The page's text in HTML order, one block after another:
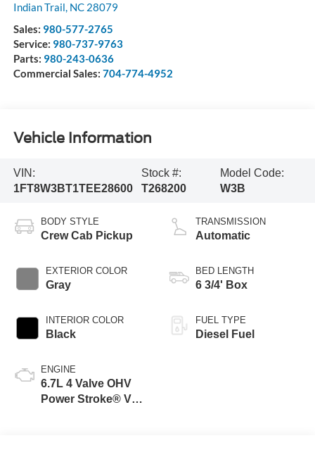
Indian Trail, NC 28079
Sales: 980-577-2765
Service: 980-737-9763
Parts: 980-243-0636
Commercial Sales: 704-774-4952
Vehicle Information
VIN:
1FT8W3BT1TEE28600
Stock #:
T268200
Model Code:
W3B
BODY STYLE
Crew Cab Pickup
EXTERIOR COLOR
Gray
INTERIOR COLOR
Black
ENGINE
6.7L 4 Valve OHV
Power Stroke® V8
TRANSMISSION
Automatic
BED LENGTH
6 3/4' Box
FUEL TYPE
Diesel Fuel